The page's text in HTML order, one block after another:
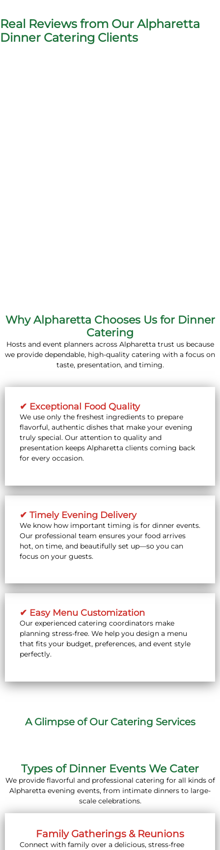
Real Reviews from Our Alpharetta
Dinner Catering Clients
Why Alpharetta Chooses Us for Dinner
Catering
Hosts and event planners across Alpharetta trust us because
we provide dependable, high-quality catering with a focus on
taste, presentation, and timing.
✔ Exceptional Food Quality
We use only the freshest ingredients to prepare
flavorful, authentic dishes that make your evening
truly special. Our attention to quality and
presentation keeps Alpharetta clients coming back
for every occasion.
✔ Timely Evening Delivery
We know how important timing is for dinner events.
Our professional team ensures your food arrives
hot, on time, and beautifully set up—so you can
focus on your guests.
✔ Easy Menu Customization
Our experienced catering coordinators make
planning stress-free. We help you design a menu
that fits your budget, preferences, and event style
perfectly.
A Glimpse of Our Catering Services
Types of Dinner Events We Cater
We provide flavorful and professional catering for all kinds of
Alpharetta evening events, from intimate dinners to large-
scale celebrations.
Family Gatherings & Reunions
Connect with family over a delicious, stress-free